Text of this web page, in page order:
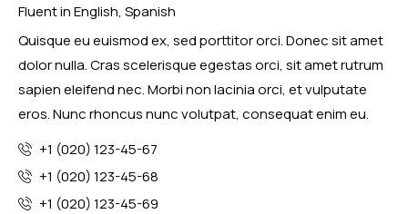
Fluent in English, Spanish
Quisque eu euismod ex, sed porttitor orci. Donec sit amet
dolor nulla. Cras scelerisque egestas orci, sit amet rutrum
sapien eleifend nec. Morbi non lacinia orci, et vulputate
eros. Nunc rhoncus nunc volutpat, consequat enim eu.
+1 (020) 123-45-67
+1 (020) 123-45-68
+1 (020) 123-45-69